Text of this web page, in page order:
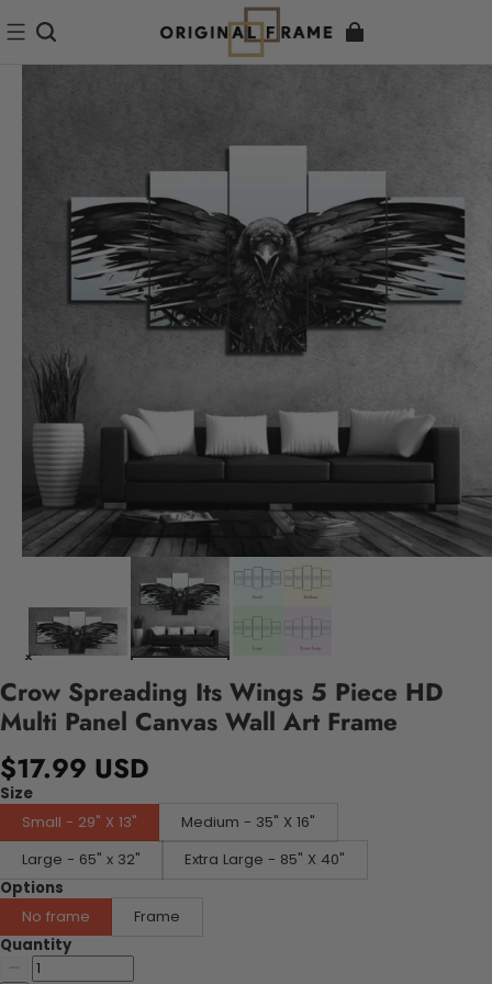
Crow Spreading Its Wings 5 Piece HD
Multi Panel Canvas Wall Art Frame
$17.99 USD
Size
Small - 29" X 13"
Medium - 35" X 16"
Large - 65" x 32"
Extra Large - 85" X 40"
Options
No frame
Frame
Quantity